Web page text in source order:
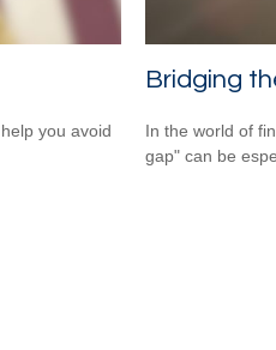
you avoid
Bridging
In the world of
gap" can be